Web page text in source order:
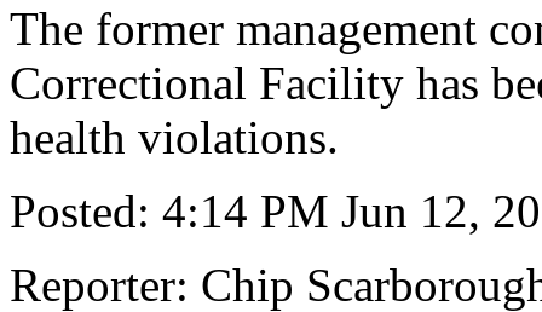
The former management
Correctional Facility has
health violations.
Posted: 4:14 PM Jun 12,
Reporter: Chip